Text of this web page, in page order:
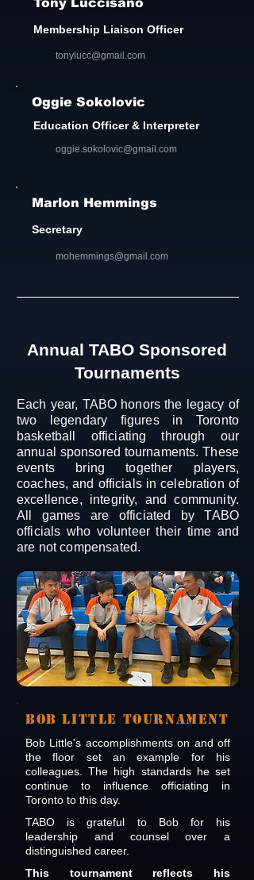
Tony Luccisano
Membership Liaison Officer
tonylucc@gmail.com
Oggie Sokolovic
Education Officer & Interpreter
oggie.sokolovic@gmail.com
Marlon Hemmings
Secretary
mohemmings@gmail.com
Annual TABO Sponsored
Tournaments
Each year, TABO honors the legacy of
two legendary figures in Toronto
basketball officiating through our
annual sponsored tournaments. These
events bring together players,
coaches, and officials in celebration of
excellence, integrity, and community.
All games are officiated by TABO
officials who volunteer their time and
are not compensated.
BOB LITTLE TOURNAMENT
Bob Little's accomplishments on and off
the floor set an example for his
colleagues. The high standards he set
continue to influence officiating in
Toronto to this day.
TABO is grateful to Bob for his
leadership and counsel over a
distinguished career.
This tournament reflects his